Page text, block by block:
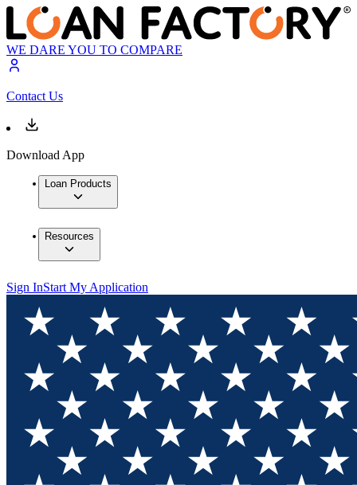
WE DARE YOU TO COMPARE
Contact Us
Download App
Loan Products
Resources
Sign InStart My Application